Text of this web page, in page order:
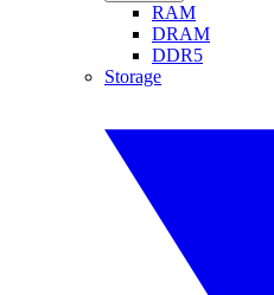
RAM
DRAM
DDR5
Storage